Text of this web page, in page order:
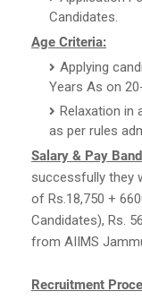
Candidates.
Age Criteria:
Applying
Years As on
Relaxation in
as per rules
Salary & Pay
successfully they
of Rs.18,750 +
Candidates), Rs.
from AIIMS
Recruitment